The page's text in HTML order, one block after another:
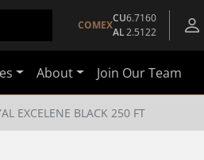
COMEX
CU6.7160
AL2.5122
About Join Our Team
EXCELENE BLACK 250 FT